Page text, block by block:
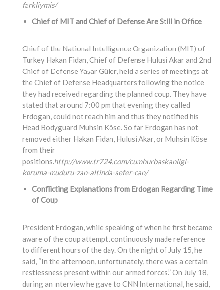
farkliymis/
Chief of MIT and Chief of Defense Are Still in Office
Chief of the National Intelligence Organization (MIT) of
Turkey Hakan Fidan, Chief of Defense Hulusi Akar and 2nd
Chief of Defense Yaşar Güler, held a series of meetings at
the Chief of Defense Headquarters following the notice
they had received regarding the planned coup. They have
stated that around 7:00 pm that evening they called
Erdogan, could not reach him and thus they notified his
Head Bodyguard Muhsin Köse. So far Erdogan has not
removed either Hakan Fidan, Hulusi Akar, or Muhsin Köse
from their
positions.http://www.tr724.com/cumhurbaskanligi-
koruma-muduru-zan-altinda-sefer-can/
Conflicting Explanations from Erdogan Regarding Time
of Coup
President Erdogan, while speaking of when he first became
aware of the coup attempt, continuously made reference
to different hours of the day. On the night of July 15, he
said, “In the afternoon, unfortunately, there was a certain
restlessness present within our armed forces.” On July 18,
during an interview he gave to CNN International, he said,